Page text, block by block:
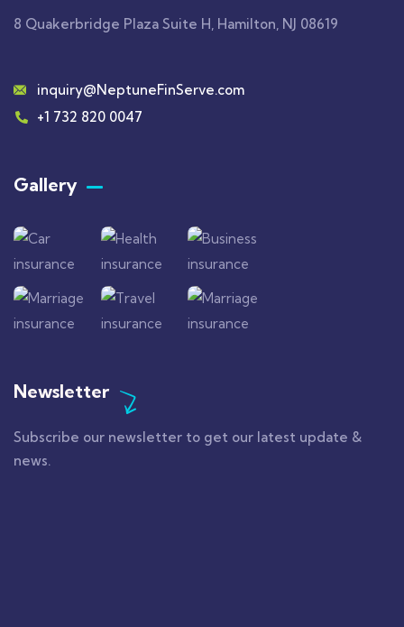
8 Quakerbridge Plaza Suite H, Hamilton, NJ 08619
inquiry@NeptuneFinServe.com
+1 732 820 0047
Gallery​
Newsletter
Subscribe our newsletter to get our latest update &
news.